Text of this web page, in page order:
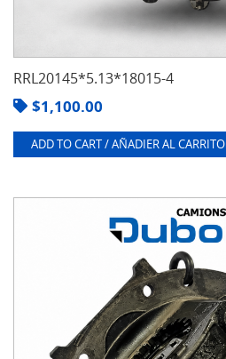
RRL20145*5.13*18015-4
$1,100.00
ADD TO CART / AÑADIER AL CARRITO